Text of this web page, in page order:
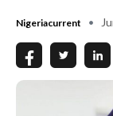
Nigeriacurrent